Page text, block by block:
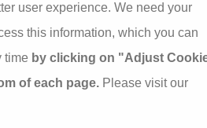
Email:
info@dalganwindows.ie
Privacy Policy
Cookie Policy
user experience. We need your
this information, which you can
time by clicking on "Adjust
of each page. Please visit our